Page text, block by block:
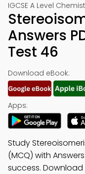
IGCSE A Level
Answers
Test 46
Download eBook:
Apps:
Study
(MCQ) with
success. Download